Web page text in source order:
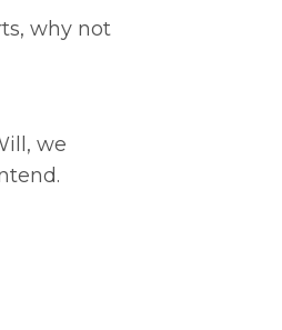
why not
we